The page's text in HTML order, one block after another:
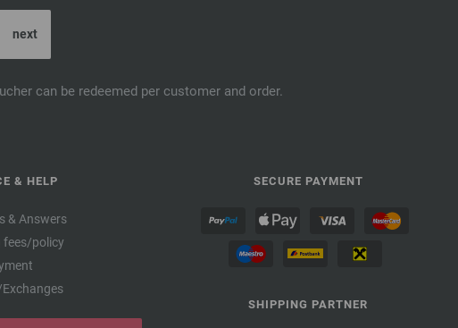
can be redeemed per customer and order.
& HELP
& Answers
fees/policy
SECURE PAYMENT
SHIPPING PARTNER